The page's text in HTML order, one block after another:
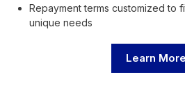
Repayment terms customized to
unique needs
Learn More